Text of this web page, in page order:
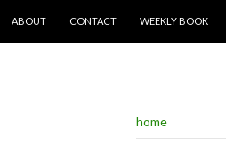
ABOUT CONTACT WEEKLY BOOK
home